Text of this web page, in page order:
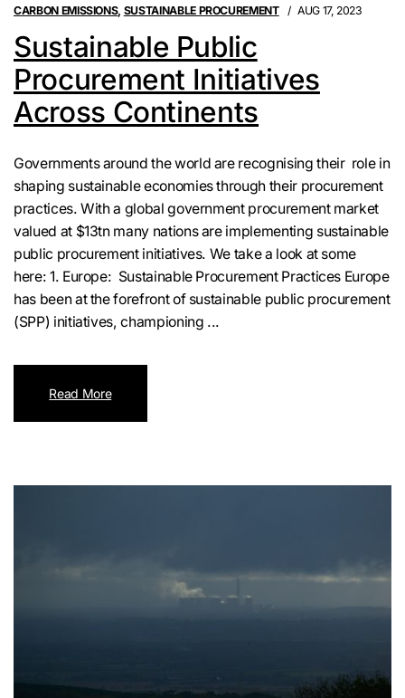
CARBON EMISSIONS, SUSTAINABLE PROCUREMENT AUG 17, 2023
Sustainable Public
Procurement Initiatives
Across Continents
Governments around the world are recognising their role in
shaping sustainable economies through their procurement
practices. With a global government procurement market
valued at $13tn many nations are implementing sustainable
public procurement initiatives. We take a look at some
here: 1. Europe: Sustainable Procurement Practices Europe
has been at the forefront of sustainable public procurement
(SPP) initiatives, championing ...
Read More